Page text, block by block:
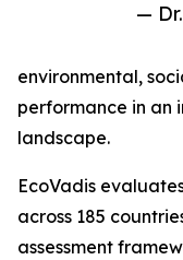
—
environmental,
performance in an
landscape.
EcoVadis
across 185
assessment